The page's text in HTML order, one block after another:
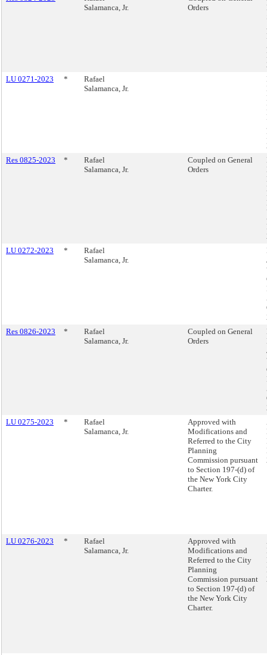
Salamanca, Jr.
Orders
LU 0271-2023
*
Rafael
Salamanca, Jr.
Res 0825-2023
*
Rafael
Salamanca, Jr.
Coupled on General
Orders
LU 0272-2023
*
Rafael
Salamanca, Jr.
Res 0826-2023
*
Rafael
Salamanca, Jr.
Coupled on General
Orders
LU 0275-2023
*
Rafael
Salamanca, Jr.
Approved with
Modifications and
Referred to the City
Planning
Commission pursuant
to Section 197-(d) of
the New York City
Charter.
LU 0276-2023 *
Rafael
Salamanca, Jr.
Approved with
Modifications and
Referred to the City
Planning
Commission pursuant
to Section 197-(d) of
the New York City
Charter.